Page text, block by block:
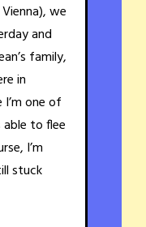
we
and
family,
in
one of
able to flee
I’m
stuck